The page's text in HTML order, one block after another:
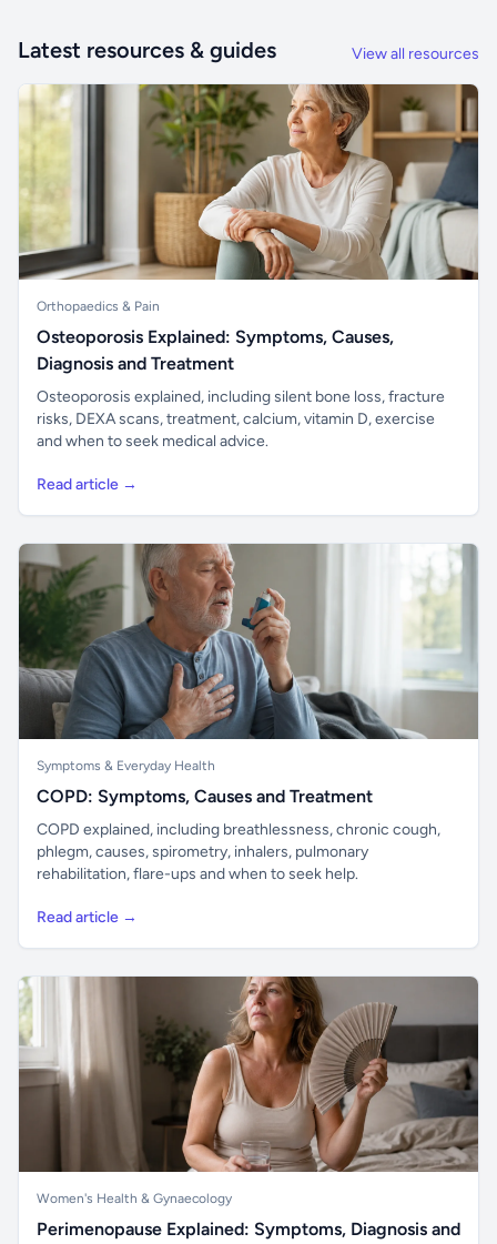
Latest resources & guides View all resources
Orthopaedics & Pain
Osteoporosis Explained: Symptoms, Causes,
Diagnosis and Treatment
Osteoporosis explained, including silent bone loss, fracture
risks, DEXA scans, treatment, calcium, vitamin D, exercise
and when to seek medical advice.
Read article →
Symptoms & Everyday Health
COPD: Symptoms, Causes and Treatment
COPD explained, including breathlessness, chronic cough,
phlegm, causes, spirometry, inhalers, pulmonary
rehabilitation, flare-ups and when to seek help.
Read article →
Women's Health & Gynaecology
Perimenopause Explained: Symptoms, Diagnosis and